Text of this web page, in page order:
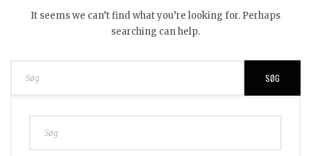
It seems we can’t find what you’re looking for. Perhaps
searching can help.
SØG